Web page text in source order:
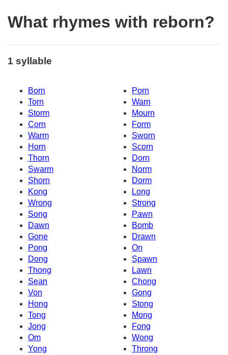
What rhymes with reborn?
1 syllable
Born
Porn
Torn
Warn
Storm
Mourn
Corn
Form
Warm
Sworn
Horn
Scorn
Thorn
Dorn
Swarm
Norm
Shorn
Dorm
Kong
Long
Wrong
Strong
Song
Pawn
Dawn
Bomb
Gone
Drawn
Pong
On
Dong
Spawn
Thong
Lawn
Sean
Chong
Von
Gong
Hong
Stong
Tong
Mong
Jong
Fong
Om
Wong
Yong
Throng